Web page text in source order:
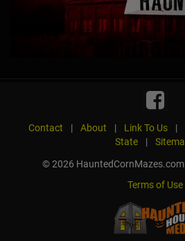
Contact | About | Link To Us |
State
|
© 2026 HauntedCornMazes.com
Terms of Use